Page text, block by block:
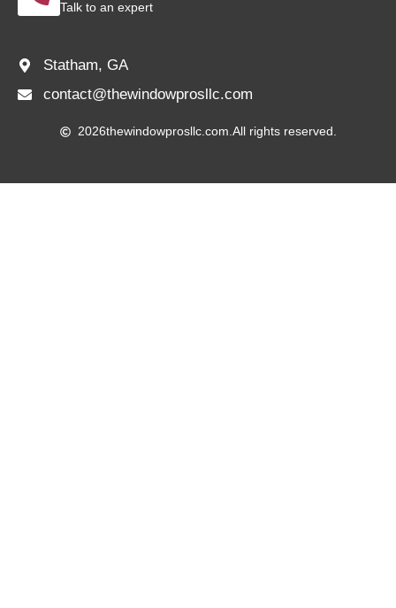
Talk to an expert
Statham, GA
contact@thewindowprosllc.com
2026thewindowprosllc.com. All rights reserved.